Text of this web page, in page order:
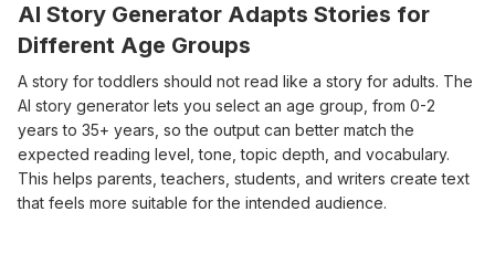
AI Story Generator Adapts Stories for
Different Age Groups
A story for toddlers should not read like a story for adults. The
AI story generator lets you select an age group, from 0-2
years to 35+ years, so the output can better match the
expected reading level, tone, topic depth, and vocabulary.
This helps parents, teachers, students, and writers create text
that feels more suitable for the intended audience.